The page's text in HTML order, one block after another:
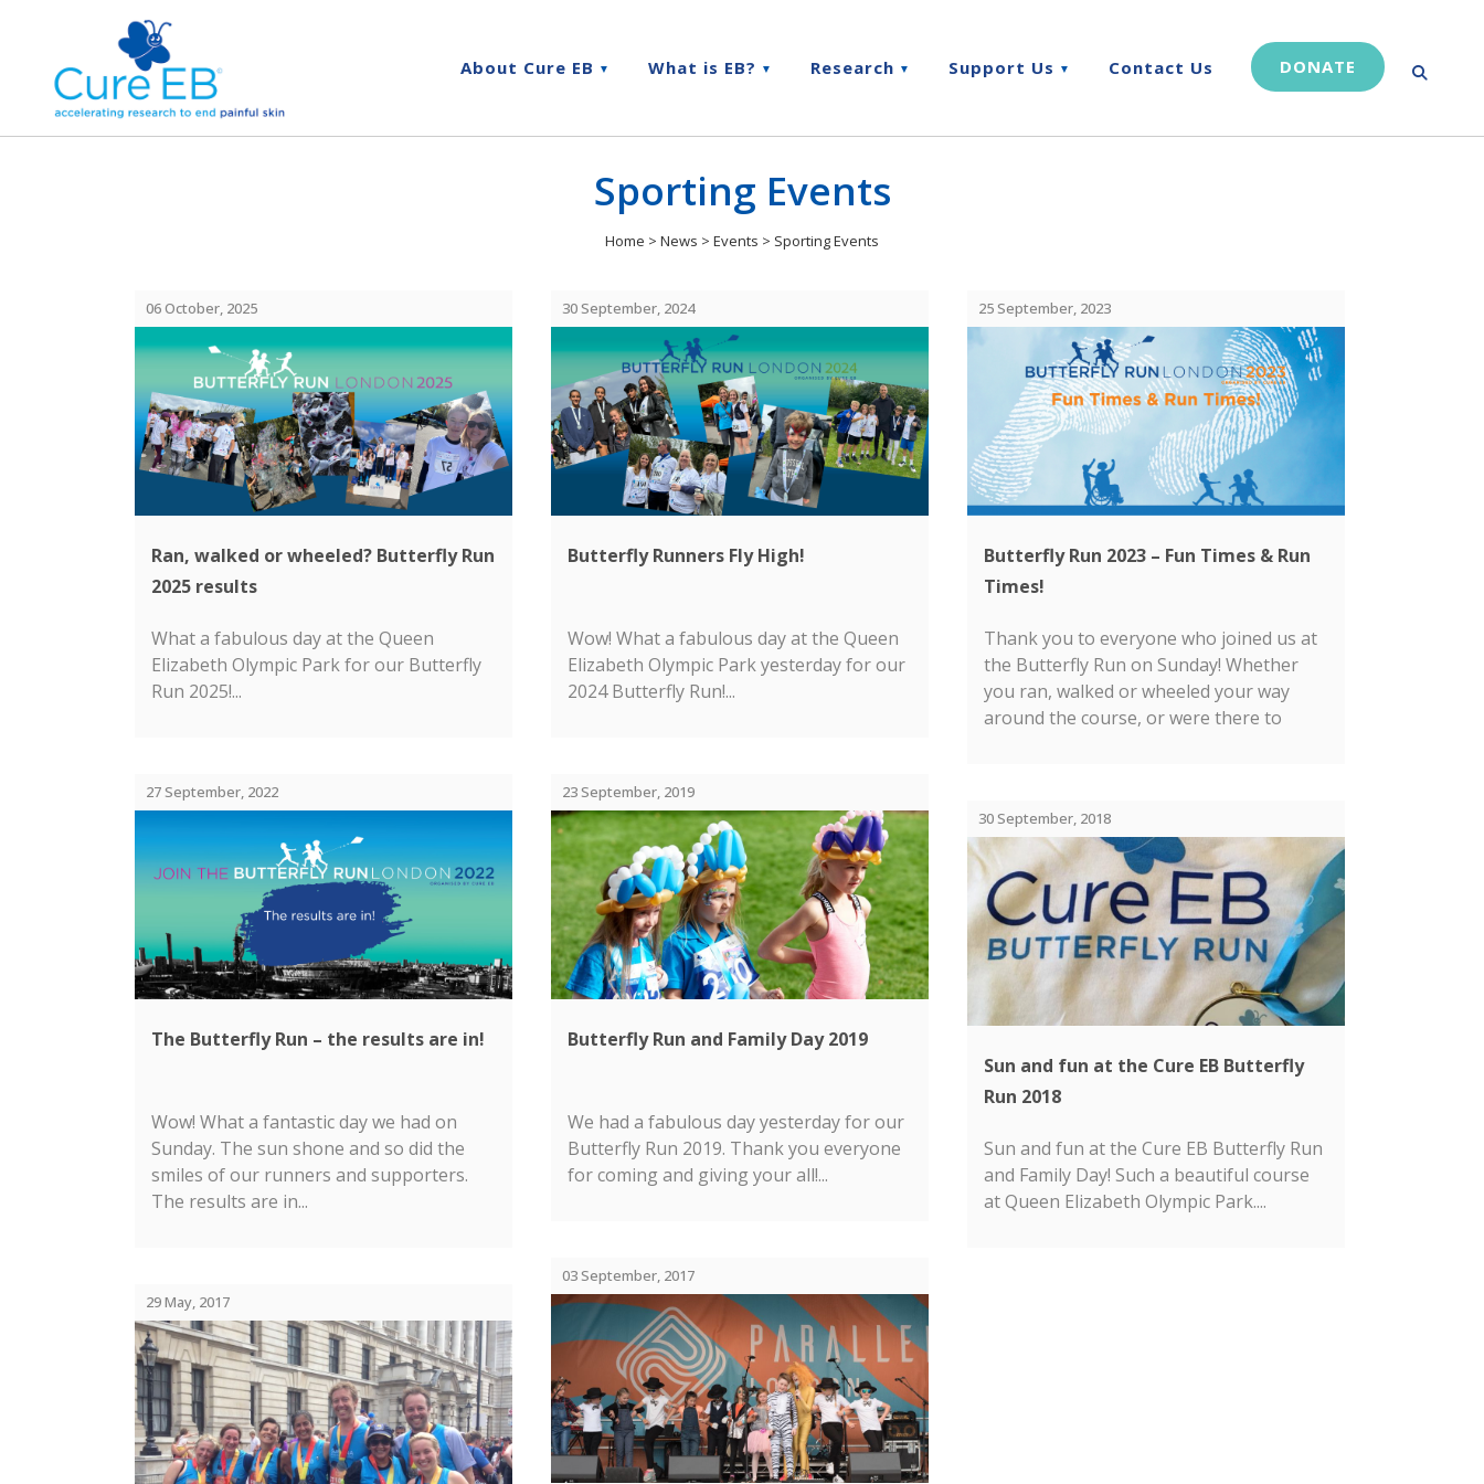
DONATE
About Cure EB What is EB? Research Support Us Contact Us
Sporting Events
Home > News > Events > Sporting Events
06 October, 2025
Ran, walked or wheeled? Butterfly Run
2025 results
What a fabulous day at the Queen
Elizabeth Olympic Park for our Butterfly
Run 2025!...
30 September, 2024
Butterfly Runners Fly High!
Wow! What a fabulous day at the Queen
Elizabeth Olympic Park yesterday for our
2024 Butterfly Run!...
25 September, 2023
Butterfly Run 2023 – Fun Times & Run
Times!
Thank you to everyone who joined us at
the Butterfly Run on Sunday! Whether
you ran, walked or wheeled your way
around the course, or were there to
27 September, 2022
The Butterfly Run – the results are in!
Wow! What a fantastic day we had on
Sunday. The sun shone and so did the
smiles of our runners and supporters.
The results are in...
23 September, 2019
Butterfly Run and Family Day 2019
We had a fabulous day yesterday for our
Butterfly Run 2019. Thank you everyone
for coming and giving your all!...
30 September, 2018
Sun and fun at the Cure EB Butterfly
Run 2018
Sun and fun at the Cure EB Butterfly Run
and Family Day! Such a beautiful course
at Queen Elizabeth Olympic Park....
03 September, 2017
29 May, 2017